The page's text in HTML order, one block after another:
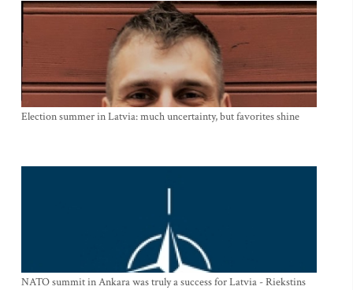
Election summer in Latvia: much uncertainty, but favorites shine
NATO summit in Ankara was truly a success for Latvia - Riekstins